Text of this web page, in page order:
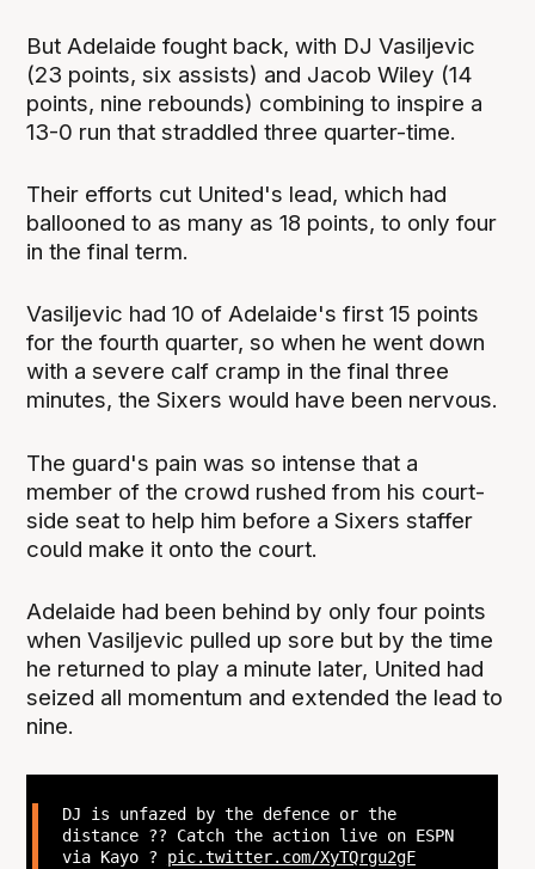
But Adelaide fought back, with DJ Vasiljevic
(23 points, six assists) and Jacob Wiley (14
points, nine rebounds) combining to inspire a
13-0 run that straddled three quarter-time.
Their efforts cut United's lead, which had
ballooned to as many as 18 points, to only four
in the final term.
Vasiljevic had 10 of Adelaide's first 15 points
for the fourth quarter, so when he went down
with a severe calf cramp in the final three
minutes, the Sixers would have been nervous.
The guard's pain was so intense that a
member of the crowd rushed from his court-
side seat to help him before a Sixers staffer
could make it onto the court.
Adelaide had been behind by only four points
when Vasiljevic pulled up sore but by the time
he returned to play a minute later, United had
seized all momentum and extended the lead to
nine.
DJ is unfazed by the defence or the
distance ?‍? Catch the action live on ESPN
via Kayo ? pic.twitter.com/XyTQrgu2gF